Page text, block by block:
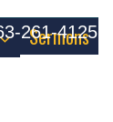
261-4125
Sermons